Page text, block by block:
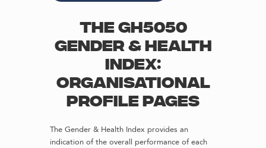
The GH5050
Gender & Health
Index:
Organisational
profile pages
The Gender & Health Index provides an
indication of the overall performance of each